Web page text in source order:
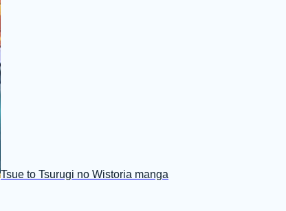
Tsue to Tsurugi no Wistoria manga